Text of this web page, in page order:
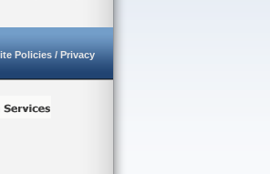
Policies / Privacy